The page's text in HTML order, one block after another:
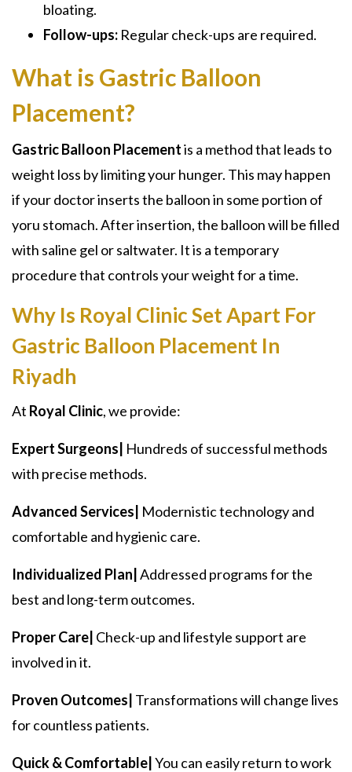
bloating.
Follow-ups: Regular check-ups are required.
What is Gastric Balloon
Placement?
Gastric Balloon Placementis a method that leads to
weight loss by limiting your hunger. This may happen
if your doctor inserts the balloon in some portion of
yoru stomach. After insertion, the balloon will be filled
with saline gel or saltwater. It is a temporary
procedure that controls your weight for a time.
Why Is Royal Clinic Set Apart For
Gastric Balloon Placement In
Riyadh
At Royal Clinic, we provide:
Expert Surgeons| Hundreds of successful methods
with precise methods.
Advanced Services| Modernistic technology and
comfortable and hygienic care.
Individualized Plan| Addressed programs for the
best and long-term outcomes.
Proper Care| Check-up and lifestyle support are
involved in it.
Proven Outcomes| Transformations will change lives
for countless patients.
Quick & Comfortable| You can easily return to work